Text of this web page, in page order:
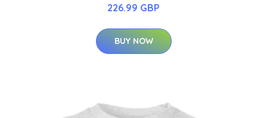
226.99 GBP
BUY NOW